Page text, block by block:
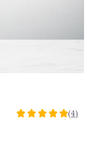
5
(4)